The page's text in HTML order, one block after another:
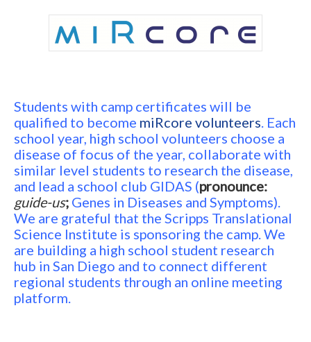
Students with camp certificates will be
qualified to become miRcore volunteers . Each
school year, high school volunteers choose a
disease of focus of the year, collaborate with
similar level students to research the disease,
and lead a school club GIDAS (pronounce:
guide-us; Genes in Diseases and Symptoms).
We are grateful that the Scripps Translational
Science Institute is sponsoring the camp. We
are building a high school student research
hub in San Diego and to connect different
regional students through an online meeting
platform.